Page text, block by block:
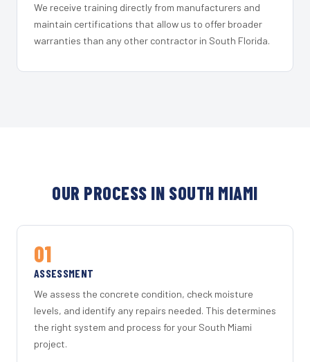
We receive training directly from manufacturers and
maintain certifications that allow us to offer broader
warranties than any other contractor in South Florida.
OUR PROCESS IN SOUTH MIAMI
01
ASSESSMENT
We assess the concrete condition, check moisture
levels, and identify any repairs needed. This determines
the right system and process for your South Miami
project.